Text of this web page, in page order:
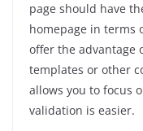
page should have
homepage in terms
offer the advantage
templates or other
allows you to focus
validation is easier.